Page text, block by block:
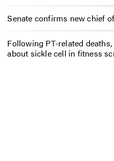
Senate confirms new chief
Following PT-related
about sickle cell in fitness